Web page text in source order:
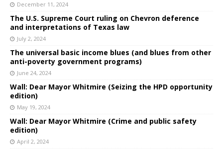
December 11, 2024
The U.S. Supreme Court ruling on Chevron deference
and interpretations of Texas law
July 2, 2024
The universal basic income blues (and blues from other
anti-poverty government programs)
June 24, 2024
Wall: Dear Mayor Whitmire (Seizing the HPD opportunity
edition)
May 19, 2024
Wall: Dear Mayor Whitmire (Crime and public safety
edition)
April 2, 2024